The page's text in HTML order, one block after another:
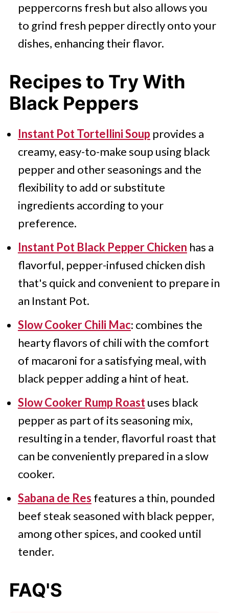
peppercorns fresh but also allows you
to grind fresh pepper directly onto your
dishes, enhancing their flavor.
Recipes to Try With
Black Peppers
Instant Pot Tortellini Soup provides a
creamy, easy-to-make soup using black
pepper and other seasonings and the
flexibility to add or substitute
ingredients according to your
preference.
Instant Pot Black Pepper Chicken has a
flavorful, pepper-infused chicken dish
that's quick and convenient to prepare in
an Instant Pot.
Slow Cooker Chili Mac: combines the
hearty flavors of chili with the comfort
of macaroni for a satisfying meal, with
black pepper adding a hint of heat.
Slow Cooker Rump Roastuses black
pepper as part of its seasoning mix,
resulting in a tender, flavorful roast that
can be conveniently prepared in a slow
cooker.
Sabana de Res features a thin, pounded
beef steak seasoned with black pepper,
among other spices, and cooked until
tender.
FAQ'S